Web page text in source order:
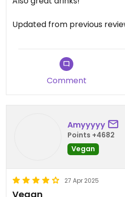
Updated from previous
Comment
Amyyyyy
Points +4682
Vegan
27 Apr 2025
Vegan